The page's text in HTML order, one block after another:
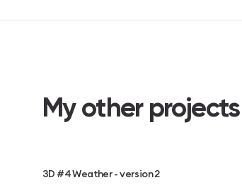
My other projects
3D #4 Weather - version 2